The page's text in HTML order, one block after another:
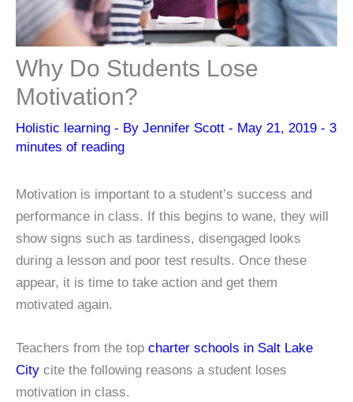
Why Do Students Lose
Motivation?
Holistic learning - By Jennifer Scott - May 21, 2019 - 3
minutes of reading
Motivation is important to a student’s success and
performance in class. If this begins to wane, they will
show signs such as tardiness, disengaged looks
during a lesson and poor test results. Once these
appear, it is time to take action and get them
motivated again.
Teachers from the top charter schools in Salt Lake
City cite the following reasons a student loses
motivation in class.